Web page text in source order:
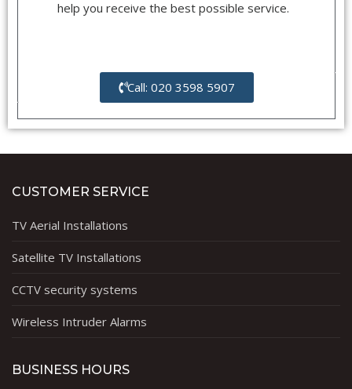
help you receive the best possible service.
Call: 020 3598 5907
CUSTOMER SERVICE
TV Aerial Installations
Satellite TV Installations
CCTV security systems
Wireless Intruder Alarms
BUSINESS HOURS